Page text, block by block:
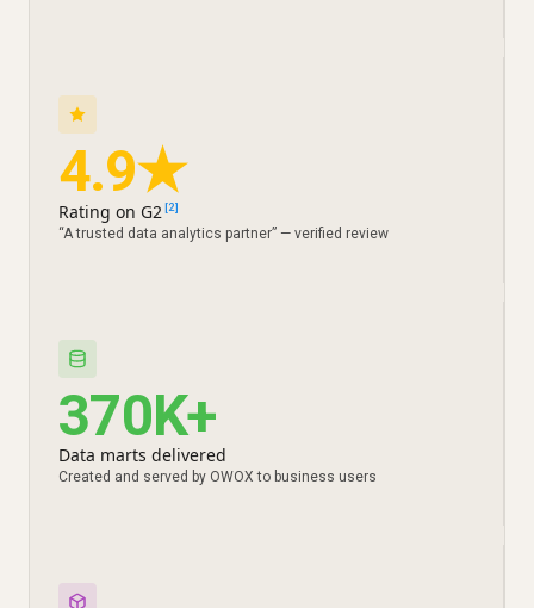
4.9★
Rating on G2[2]
“A trusted data analytics partner” — verified review
370K+
Data marts delivered
Created and served by OWOX to business users